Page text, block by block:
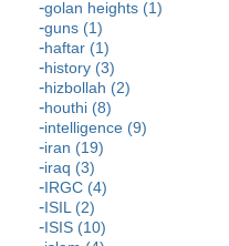
golan heights (1)
guns (1)
haftar (1)
history (3)
hizbollah (2)
houthi (8)
intelligence (9)
iran (19)
iraq (3)
IRGC (4)
ISIL (2)
ISIS (10)